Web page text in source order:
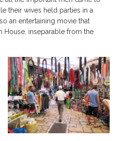
their wives held parties in a
an entertaining movie that
House, inseparable from the